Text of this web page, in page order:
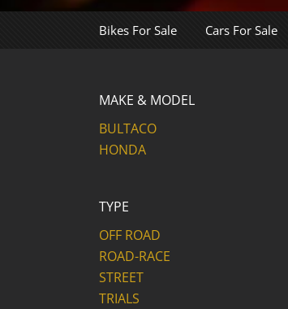
Bikes For Sale Cars For Sale
MAKE & MODEL
BULTACO
HONDA
TYPE
OFF ROAD
ROAD-RACE
STREET
TRIALS